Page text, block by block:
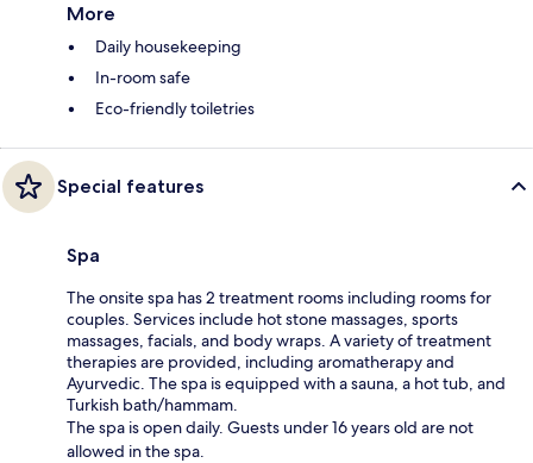
More
Daily housekeeping
In-room safe
Eco-friendly toiletries
Special features
Spa
The onsite spa has 2 treatment rooms including rooms for
couples. Services include hot stone massages, sports
massages, facials, and body wraps. A variety of treatment
therapies are provided, including aromatherapy and
Ayurvedic. The spa is equipped with a sauna, a hot tub, and
Turkish bath/hammam.
The spa is open daily. Guests under 16 years old are not
allowed in the spa.